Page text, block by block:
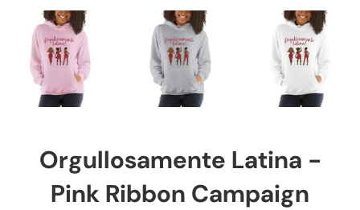
Orgullosamente Latina -
Pink Ribbon Campaign